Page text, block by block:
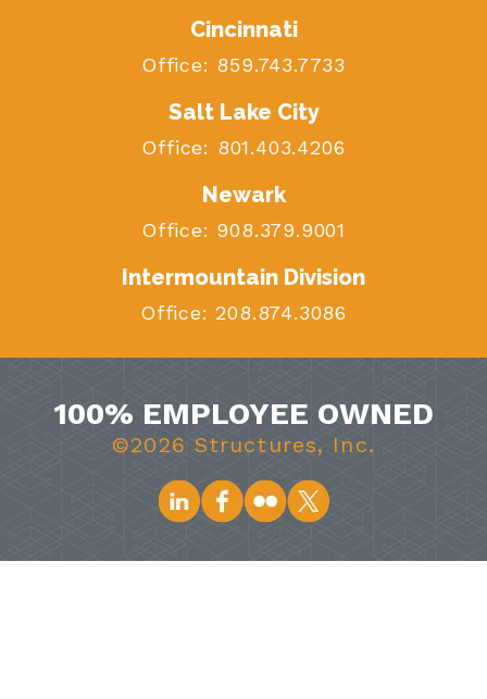
Cincinnati
Office: 859.743.7733
Salt Lake City
Office: 801.403.4206
Newark
Office: 908.379.9001
Intermountain Division
Office: 208.874.3086
100% EMPLOYEE OWNED
©2026 Structures, Inc.